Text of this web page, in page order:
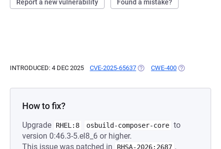
Report a new vulnerability Found a mistake?
INTRODUCED: 4 DEC 2025 CVE-2025-65637 (OPENS IN A NEW TAB)
CWE-400 (OPENS IN A
How to fix?
Upgrade RHEL:8 osbuild-composer-core to
version 0:46.3-5.el8_6 or higher.
This issue was patched in
RHSA-2026:2687 .